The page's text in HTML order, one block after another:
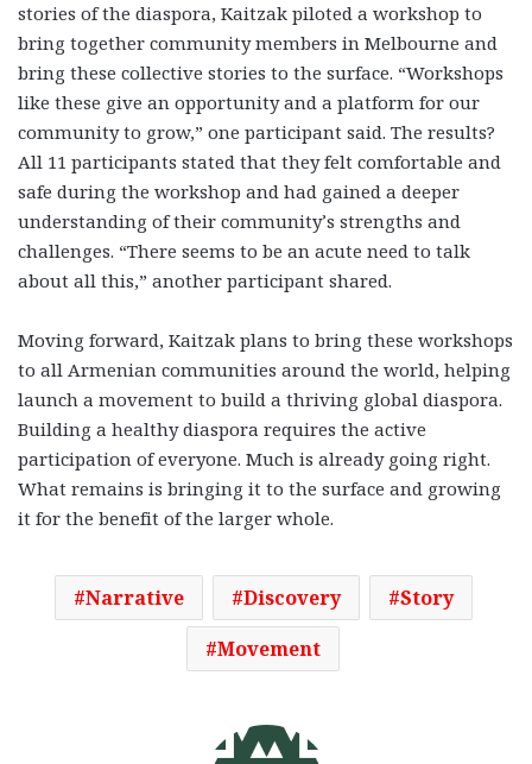
stories of the diaspora, Kaitzak piloted a workshop to
bring together community members in Melbourne and
bring these collective stories to the surface. “Workshops
like these give an opportunity and a platform for our
community to grow,” one participant said. The results?
All 11 participants stated that they felt comfortable and
safe during the workshop and had gained a deeper
understanding of their community’s strengths and
challenges. “There seems to be an acute need to talk
about all this,” another participant shared.
Moving forward, Kaitzak plans to bring these workshops
to all Armenian communities around the world, helping
launch a movement to build a thriving global diaspora.
Building a healthy diaspora requires the active
participation of everyone. Much is already going right.
What remains is bringing it to the surface and growing
it for the benefit of the larger whole.
Narrative Discovery
Story
Movement